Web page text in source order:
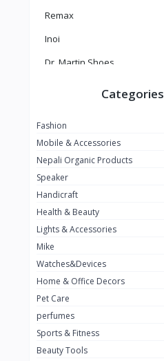
Remax
Inoi
Dr. Martin Shoes
TKT Power
Nexon
KOH
Not listed
Greenleaf Mattress
Categories
Fashion
Mobile & Accessories
Nepali Organic Products
Speaker
Handicraft
Health & Beauty
Lights & Accessories
Mike
Watches&Devices
Home & Office Decors
Pet Care
perfumes
Sports & Fitness
Beauty Tools